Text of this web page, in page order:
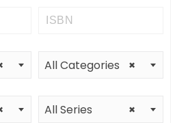
×
All Categories
×
All Series